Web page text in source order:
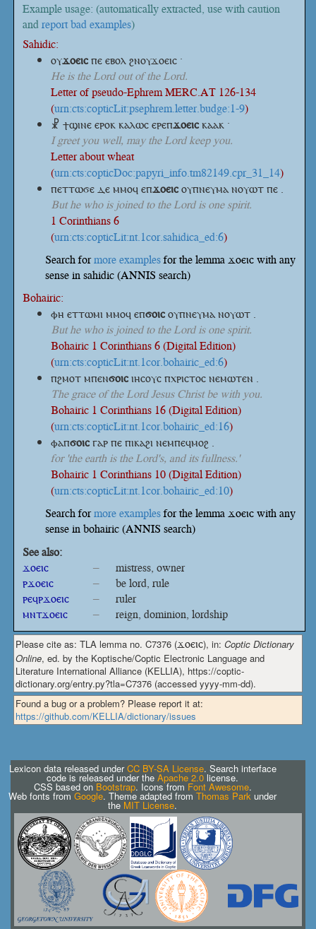
Example usage: (automatically extracted, use with caution
and report bad examples)
Sahidic:
ⲟⲩϫⲟⲉⲓⲥⲡⲉ ⲉⲃⲟⲗ ϩⲛⲟⲩϫⲟⲉⲓⲥ ·
He is the Lord out of the Lord.
Letter of pseudo-Ephrem MERC.AT 126-134
(urn:cts:copticLit:psephrem.letter.budge:1-9)
☧ ϯϣⲓⲛⲉ ⲉⲣⲟⲕ ⲕⲁⲗⲱⲥⲉⲣⲉⲡϫⲟⲉⲓⲥⲕⲁⲁⲕ ·
I greet you well, may the Lord keep you.
Letter about wheat
(urn:cts:copticDoc:papyri_info.tm82149.cpr_31_14)
ⲡⲉⲧⲧⲱϭⲉ ⲇⲉ ⲙⲙⲟϥ ⲉⲡϫⲟⲉⲓⲥⲟⲩⲡⲛⲉⲩⲙⲁ ⲛⲟⲩⲱⲧ ⲡⲉ .
But he who is joined to the Lord is one spirit.
1 Corinthians 6
(urn:cts:copticLit:nt.1cor.sahidica_ed:6)
Search formore examplesfor the lemma ϫⲟⲉⲓⲥ with any
sense in sahidic (ANNIS search)
Bohairic:
ⲫⲏ ⲉⲧⲧⲱⲙⲓ ⲙⲙⲟϥ ⲉⲡϭⲟⲓⲥⲟⲩⲡⲛⲉⲩⲙⲁ ⲛⲟⲩⲱⲧ .
But he who is joined to the Lord is one spirit.
Bohairic 1 Corinthians 6 (Digital Edition)
(urn:cts:copticLit:nt.1cor.bohairic_ed:6)
ⲡϩⲙⲟⲧⲙⲡⲉⲛϭⲟⲓⲥⲓⲏⲥⲟⲩⲥ ⲡⲭⲣⲓⲥⲧⲟⲥ ⲛⲉⲙⲱⲧⲉⲛ .
The grace of the Lord Jesus Christ be with you.
Bohairic 1 Corinthians 16 (Digital Edition)
(urn:cts:copticLit:nt.1cor.bohairic_ed:16)
ⲫⲁⲡϭⲟⲓⲥⲅⲁⲣ ⲡⲉ ⲡⲓⲕⲁϩⲓ ⲛⲉⲙⲡⲉϥⲙⲟϩ .
for 'the earth is the Lord's, and its fullness.'
Bohairic 1 Corinthians 10 (Digital Edition)
(urn:cts:copticLit:nt.1cor.bohairic_ed:10)
Search formore examplesfor the lemma ϫⲟⲉⲓⲥ with any
sense in bohairic (ANNIS search)
See also:
ϫⲟⲉⲓⲥ
–
mistress, owner
ⲣϫⲟⲉⲓⲥ
–
be lord, rule
ⲣⲉϥⲣϫⲟⲉⲓⲥ
–
ruler
ⲙⲛⲧϫⲟⲉⲓⲥ
– reign, dominion, lordship
Please cite as: TLA lemma no. C7376 (ϫⲟⲉⲓⲥ), in: Coptic Dictionary
Online, ed. by the Koptische/Coptic Electronic Language and
Literature International Alliance (KELLIA), https://coptic-
dictionary.org/entry.py?tla=C7376 (accessed yyyy-mm-dd).
Found a bug or a problem? Please report it at:
https://github.com/KELLIA/dictionary/issues
Lexicon data released underCC BY-SA License. Search interface
code is released under theApache 2.0 license.
CSS based on Bootstrap. Icons from Font Awesome.
Web fonts fromGoogle. Theme adapted fromThomas Park under
the MIT License.